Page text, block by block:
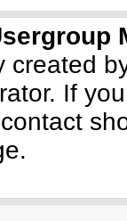
created
If